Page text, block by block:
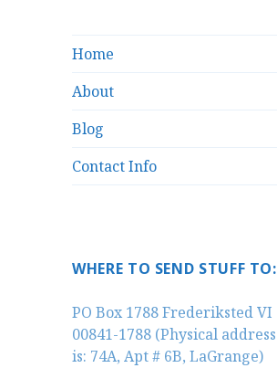
Home
About
Blog
Contact Info
WHERE TO SEND STUFF TO:
PO Box 1788 Frederiksted VI
00841-1788 (Physical address
is: 74A, Apt # 6B, LaGrange)